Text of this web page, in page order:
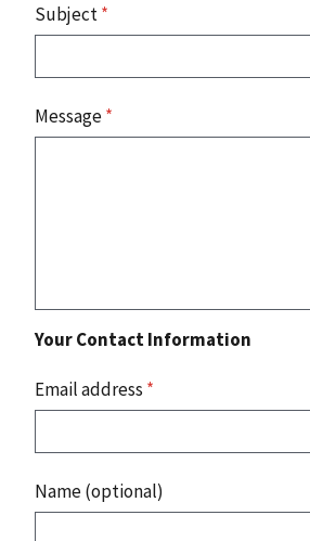
Subject*
Message*
Your Contact Information
Email address *
Name (optional)